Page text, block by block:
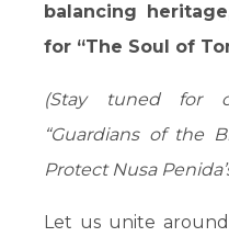
balancing
for “The Soul of
(Stay tuned for
“Guardians of the
Protect Nusa
Let us unite